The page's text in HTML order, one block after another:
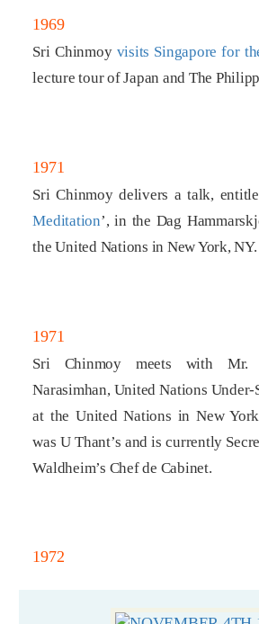
1969
Sri Chinmoy visits Singapore for
lecture tour of Japan and The
1971
Sri Chinmoy delivers a talk,
Meditation’, in the Dag
the United Nations in New York, NY.
1971
Sri Chinmoy meets with Mr.
Narasimhan, United Nations Under-
at the United Nations in New
was U Thant’s and is currently
Waldheim’s Chef de Cabinet.
1972